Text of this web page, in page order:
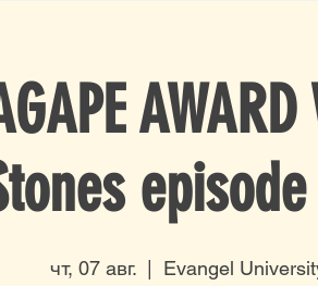
чт, 07 авг.
  |
Evangel